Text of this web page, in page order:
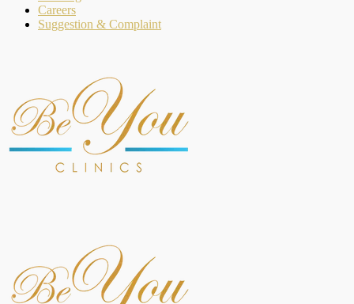
Careers
Suggestion & Complaint